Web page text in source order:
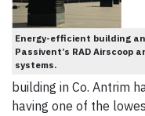
Energy-efficient building
Passivent’s RAD Airscoop
systems.
building in Co. Antrim
having one of the